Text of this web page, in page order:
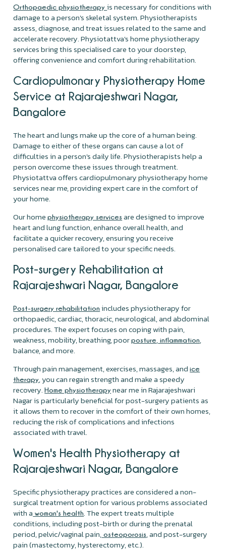
Orthopaedic physiotherapyis necessary for conditions with
damage to a person's skeletal system. Physiotherapists
assess, diagnose, and treat issues related to the same and
accelerate recovery. Physiotattva's home physiotherapy
services bring this specialised care to your doorstep,
offering convenience and comfort during rehabilitation.
Cardiopulmonary Physiotherapy Home
Service at Rajarajeshwari Nagar,
Bangalore
The heart and lungs make up the core of a human being.
Damage to either of these organs can cause a lot of
difficulties in a person's daily life. Physiotherapists help a
person overcome these issues through treatment.
Physiotattva offers cardiopulmonary physiotherapy home
services near me, providing expert care in the comfort of
your home.
Our homephysiotherapy services are designed to improve
heart and lung function, enhance overall health, and
facilitate a quicker recovery, ensuring you receive
personalised care tailored to your specific needs.
Post-surgery Rehabilitation at
Rajarajeshwari Nagar, Bangalore
Post-surgery rehabilitation includes physiotherapy for
orthopaedic, cardiac, thoracic, neurological, and abdominal
procedures. The expert focuses on coping with pain,
weakness, mobility, breathing, poorposture, inflammation,
balance, and more.
Through pain management, exercises, massages, andice
therapy, you can regain strength and make a speedy
recovery.Home physiotherapy near me in Rajarajeshwari
Nagar is particularly beneficial for post-surgery patients as
it allows them to recover in the comfort of their own homes,
reducing the risk of complications and infections
associated with travel.
Women's Health Physiotherapy at
Rajarajeshwari Nagar, Bangalore
Specific physiotherapy practices are considered a non-
surgical treatment option for various problems associated
with a woman's health. The expert treats multiple
conditions, including post-birth or during the prenatal
period, pelvic/vaginal pain, osteoporosis, and post-surgery
pain (mastectomy, hysterectomy, etc.).